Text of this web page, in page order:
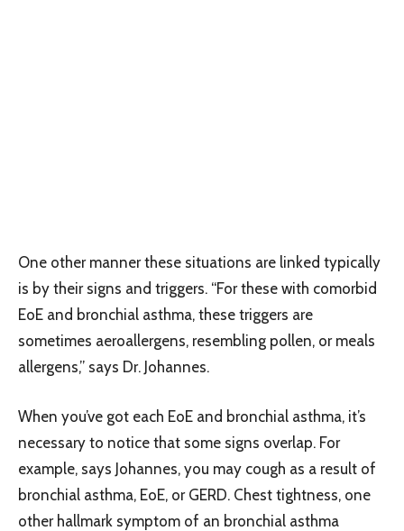
One other manner these situations are linked typically
is by their signs and triggers. “For these with comorbid
EoE and bronchial asthma, these triggers are
sometimes aeroallergens, resembling pollen, or meals
allergens,” says Dr. Johannes.
When you’ve got each EoE and bronchial asthma, it’s
necessary to notice that some signs overlap. For
example, says Johannes, you may cough as a result of
bronchial asthma, EoE, or GERD. Chest tightness, one
other hallmark symptom of an bronchial asthma